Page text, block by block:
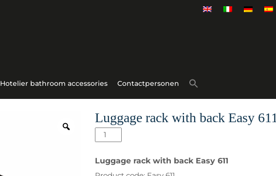
Hotelier bathroom accessories Contactpersonen
Luggage rack with back Easy 611
Luggage
rack
with
back
Luggage rack with back Easy 611